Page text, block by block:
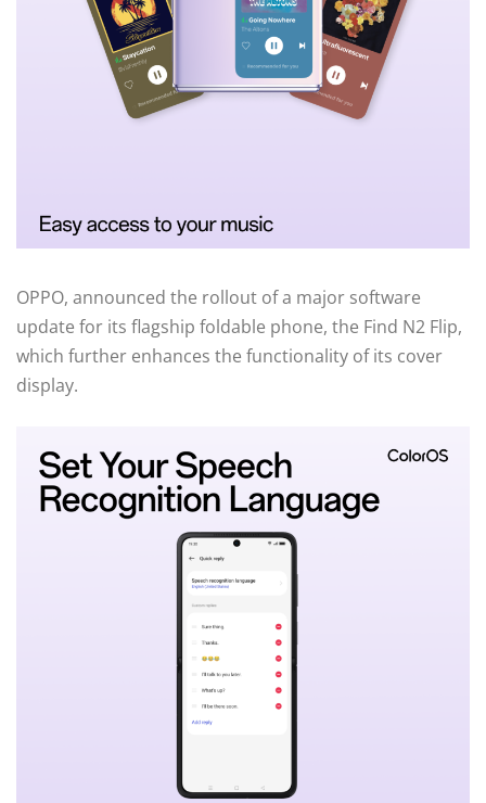
OPPO, announced the rollout of a major software
update for its flagship foldable phone, the Find N2 Flip,
which further enhances the functionality of its cover
display.